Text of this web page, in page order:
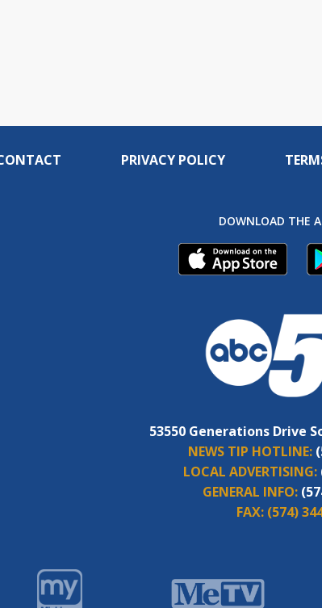
PRIVACY POLICY
DOWNLOAD THE
53550 Generations Drive
NEWS TIP HOTLINE:
LOCAL ADVERTISING:
GENERAL INFO:
FAX: (574)